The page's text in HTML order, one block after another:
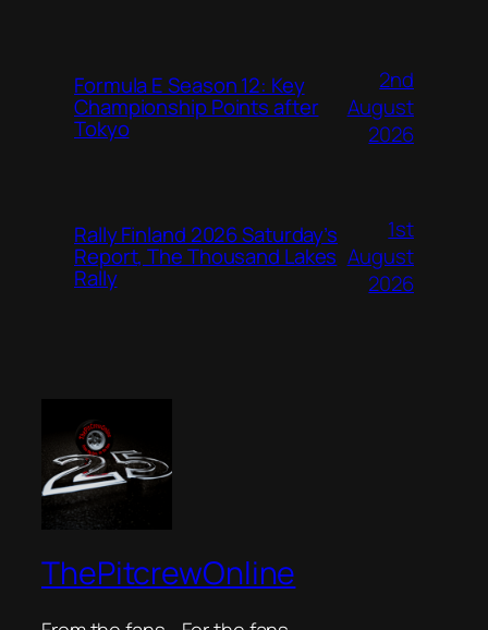
Formula E Season 12: Key
Championship Points after
Tokyo
2nd
August
2026
Rally Finland 2026 Saturday’s
Report, The Thousand Lakes
Rally
1st
August
2026
ThePitcrewOnline